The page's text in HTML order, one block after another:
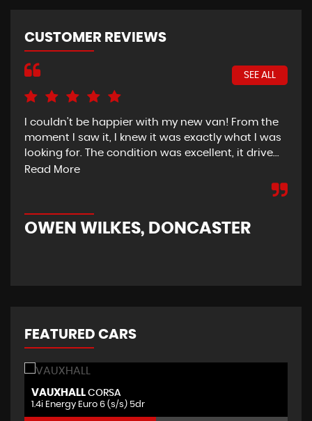
CUSTOMER REVIEWS
SEE ALL
I couldn’t be happier with my new van! From the
moment I saw it, I knew it was exactly what I was
looking for. The condition was excellent, it drive...
Read More
OWEN WILKES, DONCASTER
FEATURED CARS
VAUXHALL CORSA
1.4i Energy Euro 6 (s/s) 5dr